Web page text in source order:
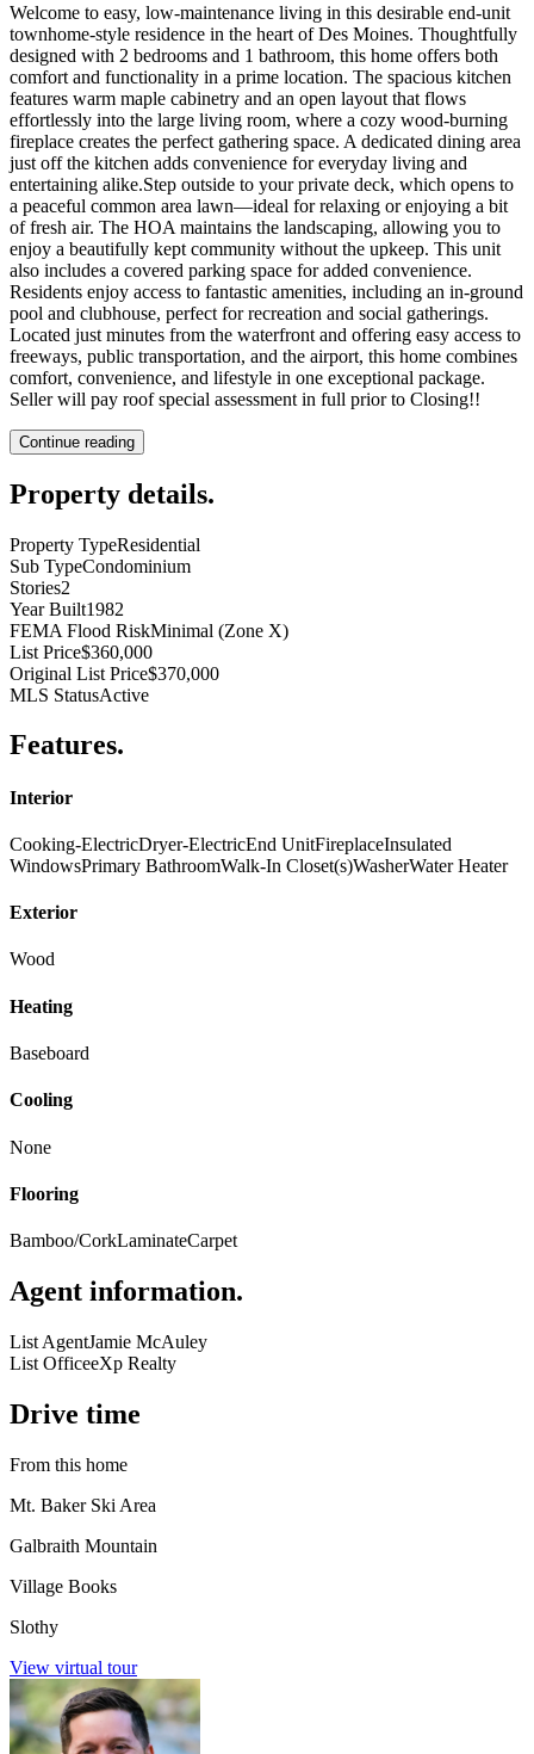
Welcome to easy, low-maintenance living in this desirable end-unit
townhome-style residence in the heart of Des Moines. Thoughtfully
designed with 2 bedrooms and 1 bathroom, this home offers both
comfort and functionality in a prime location. The spacious kitchen
features warm maple cabinetry and an open layout that flows
effortlessly into the large living room, where a cozy wood-burning
fireplace creates the perfect gathering space. A dedicated dining area
just off the kitchen adds convenience for everyday living and
entertaining alike.Step outside to your private deck, which opens to
a peaceful common area lawn—ideal for relaxing or enjoying a bit
of fresh air. The HOA maintains the landscaping, allowing you to
enjoy a beautifully kept community without the upkeep. This unit
also includes a covered parking space for added convenience.
Residents enjoy access to fantastic amenities, including an in-ground
pool and clubhouse, perfect for recreation and social gatherings.
Located just minutes from the waterfront and offering easy access to
freeways, public transportation, and the airport, this home combines
comfort, convenience, and lifestyle in one exceptional package.
Seller will pay roof special assessment in full prior to Closing!!
Continue reading
Property details.
Property TypeResidential
Sub TypeCondominium
Stories2
Year Built1982
FEMA Flood RiskMinimal (Zone X)
List Price$360,000
Original List Price$370,000
MLS StatusActive
Features.
Interior
Cooking-ElectricDryer-ElectricEnd UnitFireplaceInsulated
WindowsPrimary BathroomWalk-In Closet(s)WasherWater Heater
Exterior
Wood
Heating
Baseboard
Cooling
None
Flooring
Bamboo/CorkLaminateCarpet
Agent information.
List AgentJamie McAuley
List OfficeeXp Realty
Drive time
From this home
Mt. Baker Ski Area
Galbraith Mountain
Village Books
Slothy
View virtual tour